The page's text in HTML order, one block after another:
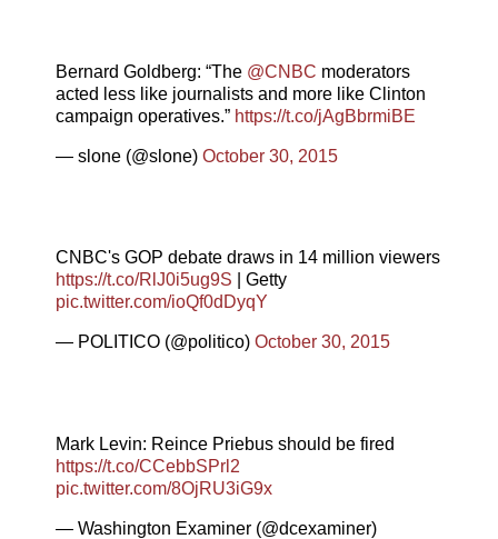
Bernard Goldberg: “The @CNBC moderators
acted less like journalists and more like Clinton
campaign operatives.” https://t.co/jAgBbrmiBE
— slone (@slone) October 30, 2015
CNBC's GOP debate draws in 14 million viewers
https://t.co/RlJ0i5ug9S | Getty
pic.twitter.com/ioQf0dDyqY
— POLITICO (@politico) October 30, 2015
Mark Levin: Reince Priebus should be fired
https://t.co/CCebbSPrl2
pic.twitter.com/8OjRU3iG9x
— Washington Examiner (@dcexaminer)